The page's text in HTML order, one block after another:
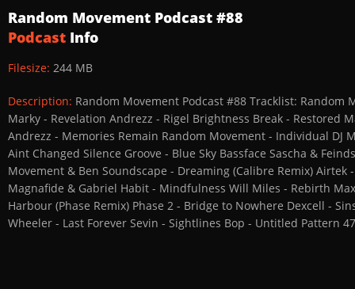
Random Movement Podcast #88
Podcast Info
Filesize: 244 MB
Description: Random Movement Podcast #88 Tracklist: Random
Marky - Revelation Andrezz - Rigel Brightness Break - Restored
Andrezz - Memories Remain Random Movement - Individual DJ
Aint Changed Silence Groove - Blue Sky Bassface Sascha &
Movement & Ben Soundscape - Dreaming (Calibre Remix)
Magnafide & Gabriel Habit - Mindfulness Will Miles - Rebirth
Harbour (Phase Remix) Phase 2 - Bridge to Nowhere Dexcell -
Wheeler - Last Forever Sevin - Sightlines Bop - Untitled Pattern